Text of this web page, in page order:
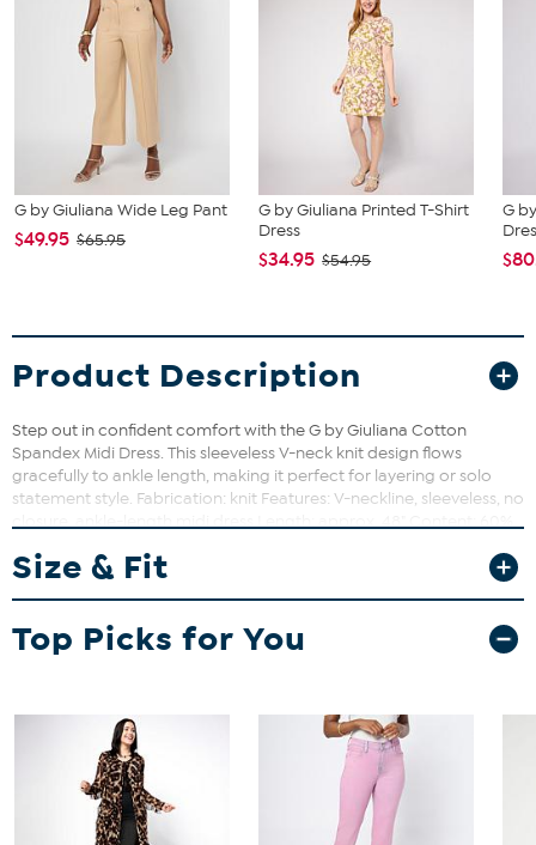
G by Giuliana Wide Leg Pant
$49.95 $65.95
G by Giuliana Printed T-Shirt
Dress
$34.95 $54.95
G
Product Description
Step out in confident comfort with the G by Giuliana Cotton
Spandex Midi Dress. This sleeveless V-neck knit design flows
gracefully to ankle length, making it perfect for layering or solo
statement style. Fabrication: knit Features: V-neckline, sleeveless, no
Loose-Fitting silhouette Imported
Size & Fit
Top Picks for You